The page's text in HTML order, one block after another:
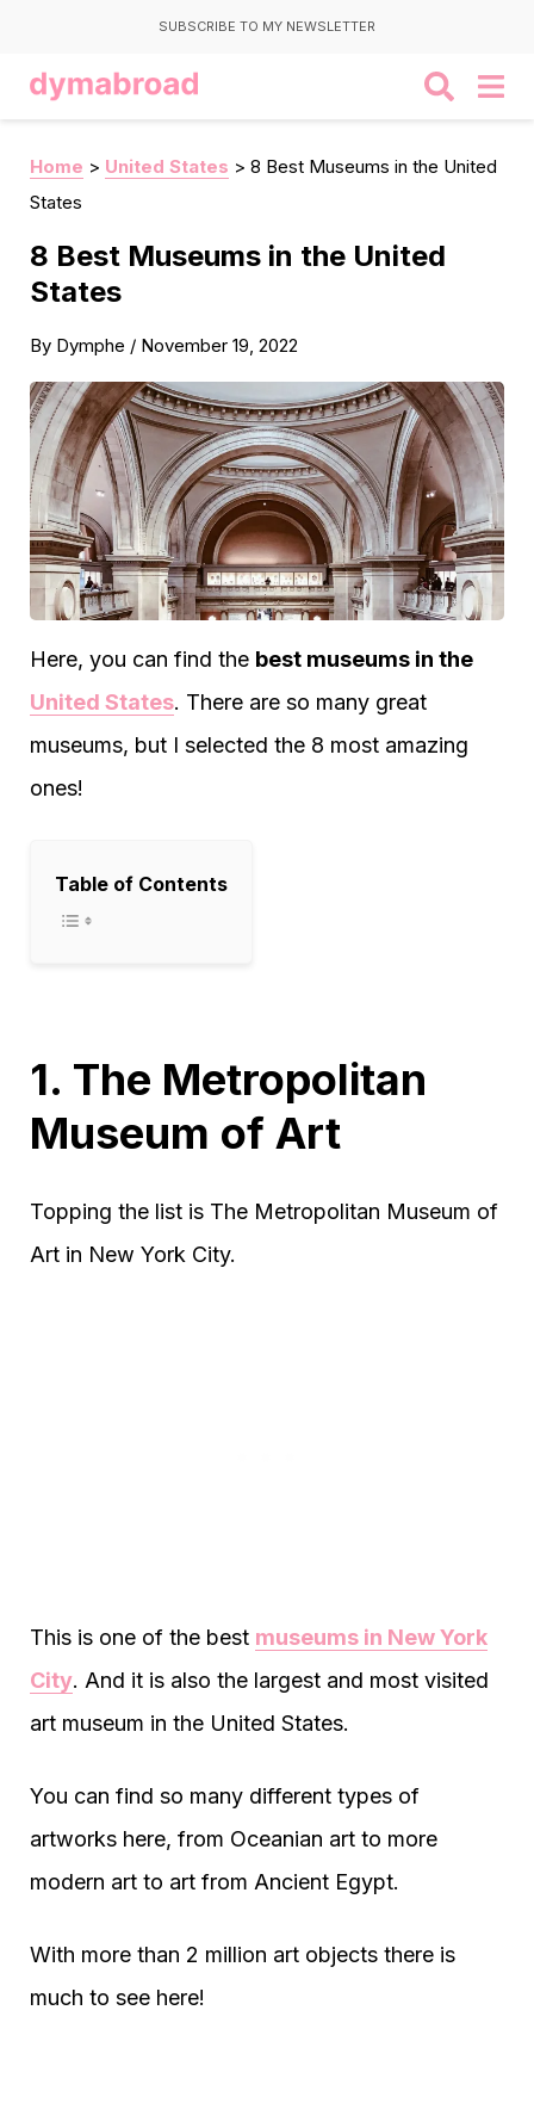
SUBSCRIBE TO MY NEWSLETTER
Home > United States > 8 Best Museums in the United
States
8 Best Museums in the United
States
By Dymphe / November 19, 2022
Here, you can find the best museums in the
United States. There are so many great
museums, but I selected the 8 most amazing
ones!
Table of Contents
1. The Metropolitan
Museum of Art
Topping the list is The Metropolitan Museum of
Art in New York City.
This is one of the best museums in New York
City. And it is also the largest and most visited
art museum in the United States.
You can find so many different types of
artworks here, from Oceanian art to more
modern art to art from Ancient Egypt.
With more than 2 million art objects there is
much to see here!